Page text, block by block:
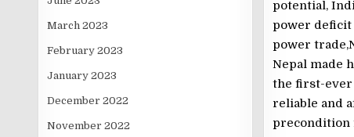
March 2023
February 2023
January 2023
December 2022
November 2022
potential,
power deficit
power
Nepal made
the first-ever
reliable and
precondition